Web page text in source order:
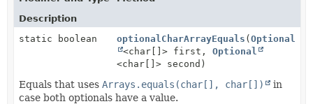
Description
static boolean
optionalCharArrayEquals (Optional
<char[]> first, Optional
<char[]> second)
Equals that uses Arrays.equals(char[], char[])
in
case both optionals have a value.